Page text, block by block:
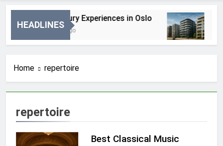
HEADLINES
Best Luxury Experiences in Oslo
16 Godzin Ago
Home repertoire
repertoire
Best Classical Music